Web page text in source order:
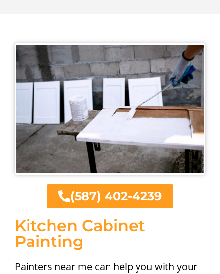
Kitchen Cabinet
Painting
Painters near me can help you with your
(587) 402-4239